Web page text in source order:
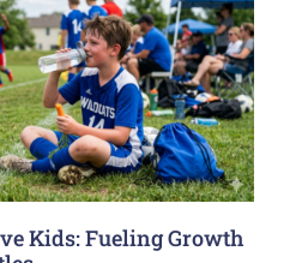
Kids: Fueling Growth